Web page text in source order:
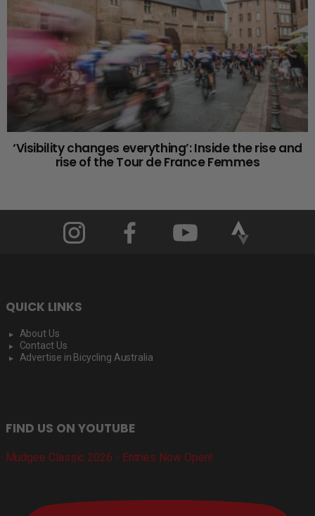
‘Visibility changes everything’: Inside the rise and
rise of the Tour de France Femmes
QUICK LINKS
About Us
Contact Us
Advertise in Bicycling Australia
FIND US ON YOUTUBE
Mudgee Classic 2026 - Entries Now Open!